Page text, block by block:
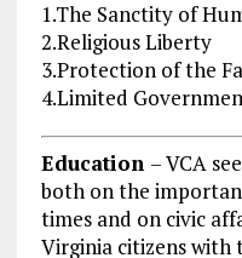
1.The Sanctity of
2.Religious Liberty
3.Protection of the
4.Limited
Education – VCA
both on the
times and on civic
Virginia citizens